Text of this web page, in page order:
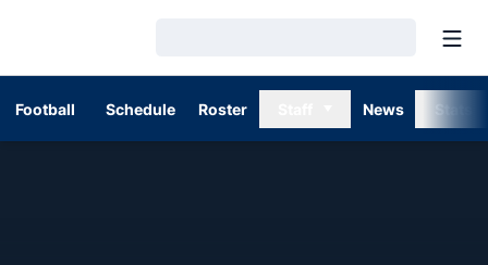
Football Schedule Roster News